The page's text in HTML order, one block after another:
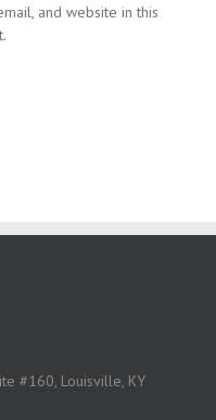
and website in this
#160, Louisville, KY